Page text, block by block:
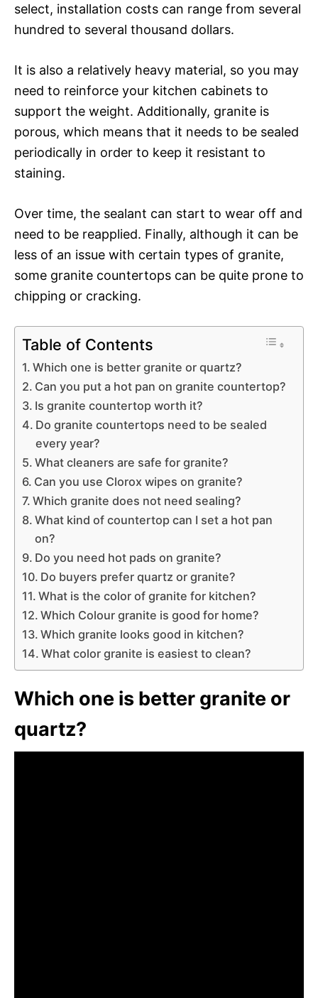
select, installation costs can range from several
hundred to several thousand dollars.
It is also a relatively heavy material, so you may
need to reinforce your kitchen cabinets to
support the weight. Additionally, granite is
porous, which means that it needs to be sealed
periodically in order to keep it resistant to
staining.
Over time, the sealant can start to wear off and
need to be reapplied. Finally, although it can be
less of an issue with certain types of granite,
some granite countertops can be quite prone to
chipping or cracking.
Table of Contents
Which one is better granite or quartz?
Can you put a hot pan on granite countertop?
Is granite countertop worth it?
Do granite countertops need to be sealed
every year?
What cleaners are safe for granite?
Can you use Clorox wipes on granite?
Which granite does not need sealing?
What kind of countertop can I set a hot pan
on?
Do you need hot pads on granite?
Do buyers prefer quartz or granite?
What is the color of granite for kitchen?
Which Colour granite is good for home?
Which granite looks good in kitchen?
What color granite is easiest to clean?
Which one is better granite or
quartz?